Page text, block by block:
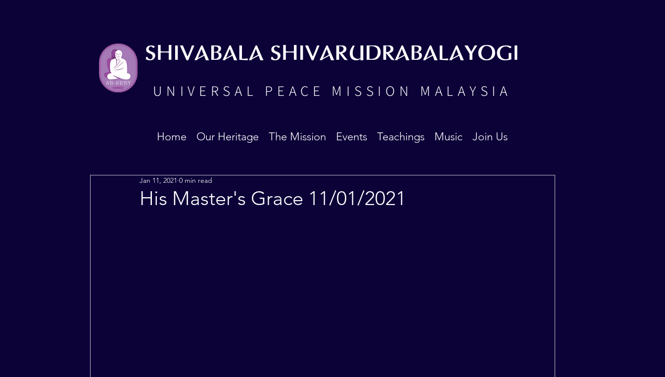
UNIVERSAL PEACE MISSION MALAYSIA
SHIVABALA SHIVARUDRABALAYOGI
Home Our Heritage The Mission Events Teachings Music Join Us
His Master's Grace 11/01/2021
Jan 11, 2021 0 min read